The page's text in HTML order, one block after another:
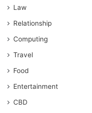
Law
Relationship
Computing
Travel
Food
Entertainment
CBD